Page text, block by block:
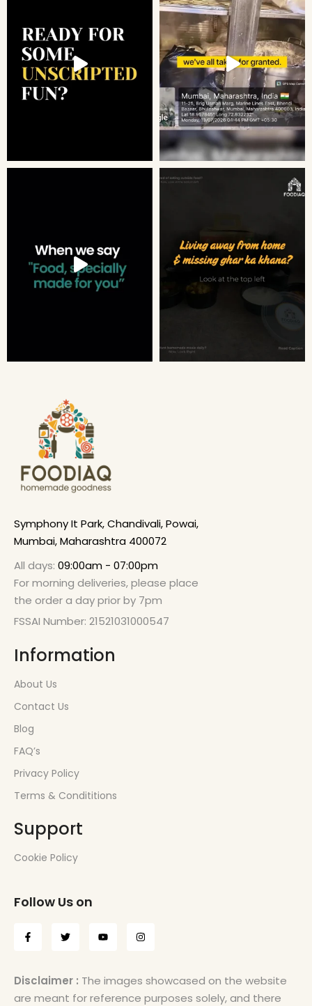
Symphony It Park, Chandivali, Powai,
Mumbai, Maharashtra 400072
All days: 09:00am - 07:00pm
For morning deliveries, please place
the order a day prior by 7pm
FSSAI Number: 21521031000547
Information
About Us
Contact Us
Blog
FAQ’s
Privacy Policy
Terms & Condititions
Support
Cookie Policy
Follow Us on
Disclaimer : The images showcased on the website
are meant for reference purposes solely, and there